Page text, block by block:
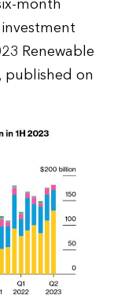
month
Renewable
published on